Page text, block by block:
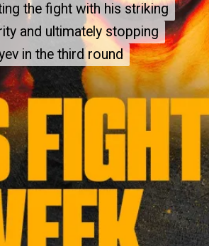
the fight with his striking
and ultimately stopping
in the third round
the fight with his striking
and ultimately stopping
in the third round